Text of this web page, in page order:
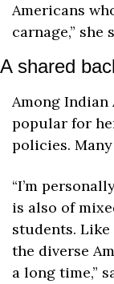
Americans
carnage,” she
A shared
Among Indian
popular for
policies.
“I’m
is also of
students. Like
the diverse
a long time,”